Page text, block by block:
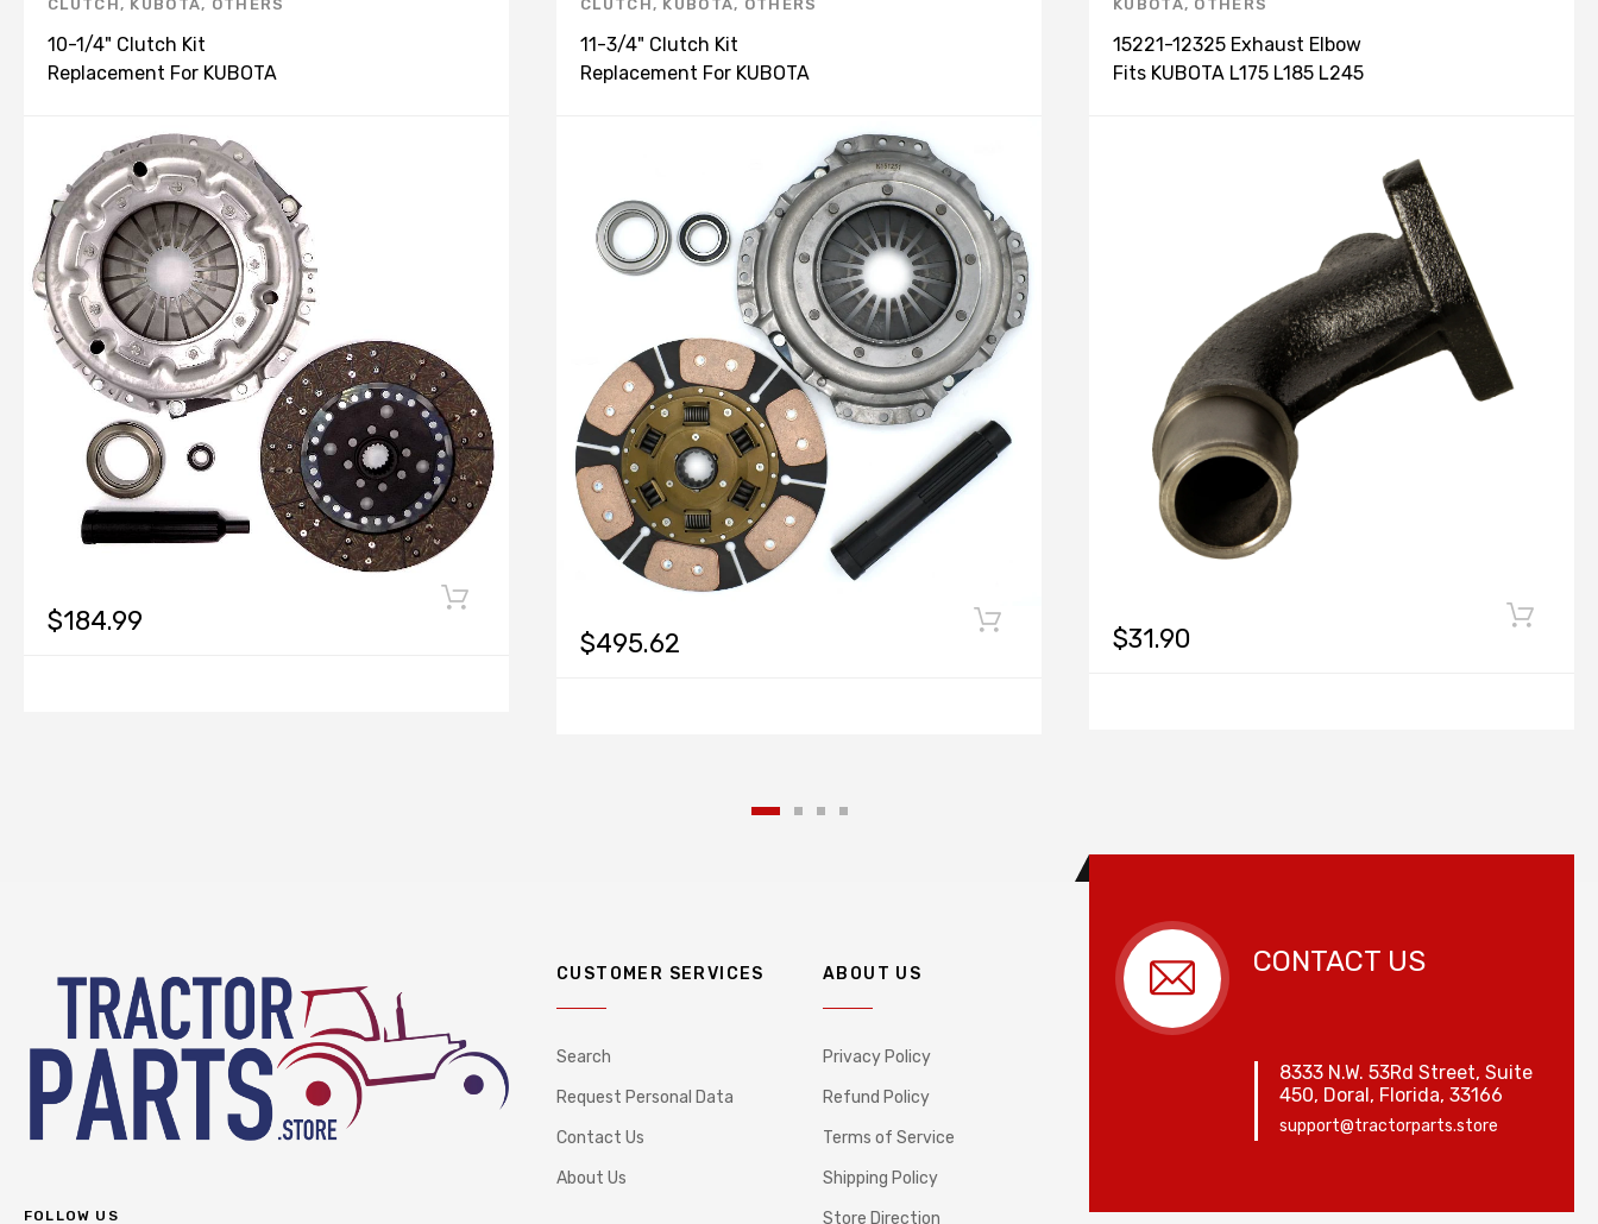
CLUTCH, KUBOTA, OTHERS
10-1/4" Clutch Kit
Replacement For KUBOTA
TA040-20600 K40206U
$184.99
CLUTCH, KUBOTA, OTHERS
11-3/4" Clutch Kit
Replacement For KUBOTA
$495.62
KUBOTA, OTHERS
15221-12325 Exhaust Elbow
Fits KUBOTA L175 L185 L245
$31.90
FOLLOW US
CUSTOMER SERVICES
Search
Request Personal Data
Contact Us
About Us
ABOUT US
Privacy Policy
Refund Policy
Terms of Service
Shipping Policy
Store Direction
CONTACT US
8333 N.W. 53Rd Street, Suite
450, Doral, Florida, 33166
support@tractorparts.store